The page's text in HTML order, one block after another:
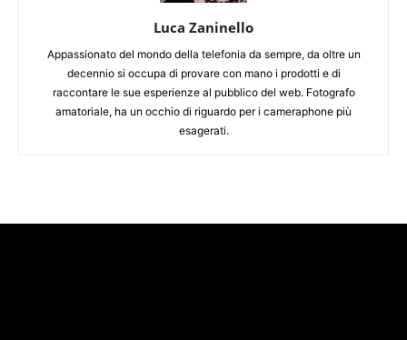
Luca Zaninello
Appassionato del mondo della telefonia da sempre, da oltre un
decennio si occupa di provare con mano i prodotti e di
raccontare le sue esperienze al pubblico del web. Fotografo
amatoriale, ha un occhio di riguardo per i cameraphone più
esagerati.